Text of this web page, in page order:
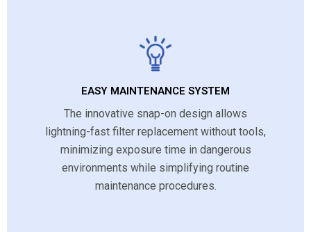
EASY MAINTENANCE SYSTEM
The innovative snap-on design allows
lightning-fast filter replacement without tools,
minimizing exposure time in dangerous
environments while simplifying routine
maintenance procedures.